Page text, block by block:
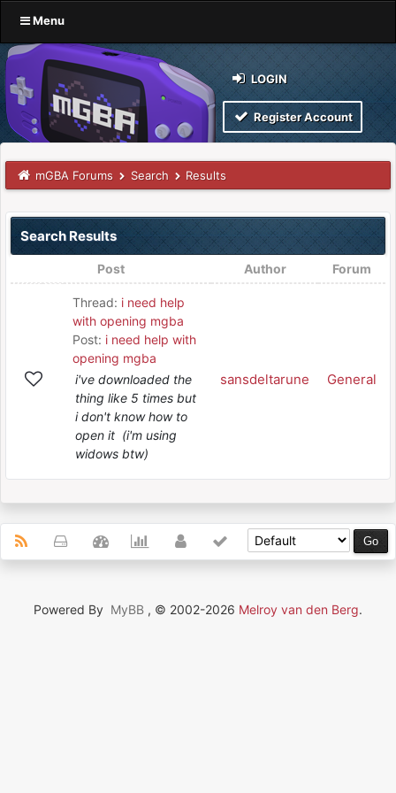
Menu
LOGIN
Register Account
mGBA Forums Search Results
Search Results
Post Author Forum
Thread: i need help
with opening mgba
Post: i need help with
opening mgba
i've downloaded the
thing like 5 times but
i don't know how to
open it (i'm using
widows btw)
sansdeltarune General
Powered By MyBB , © 2002-2026 Melroy van den Berg.